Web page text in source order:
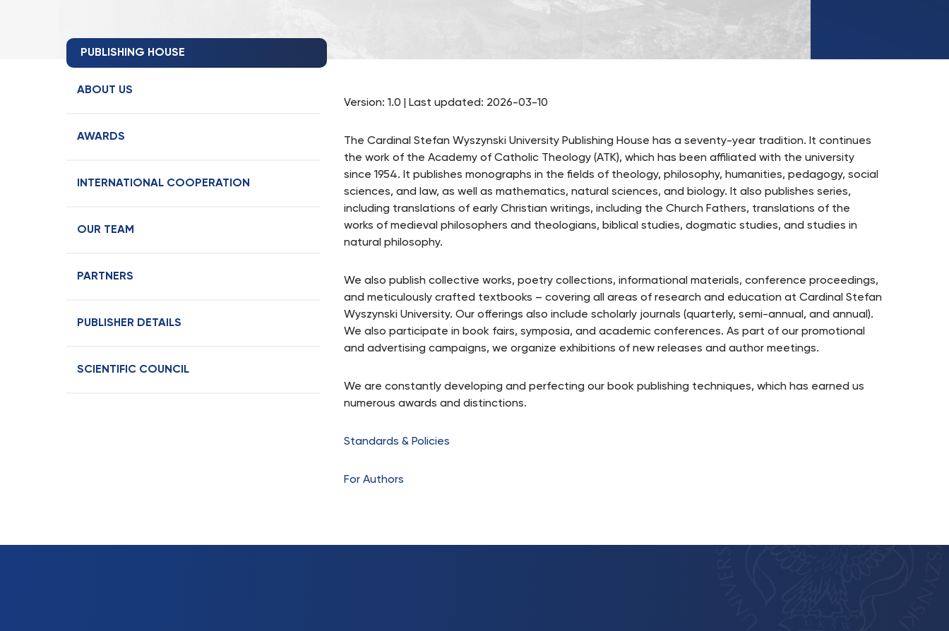
PUBLISHING HOUSE
ABOUT US
AWARDS
INTERNATIONAL COOPERATION
OUR TEAM
PARTNERS
PUBLISHER DETAILS
SCIENTIFIC COUNCIL
Version: 1.0 | Last updated: 2026-03-10
The Cardinal Stefan Wyszynski University Publishing House has a seventy-year tradition. It continues
the work of the Academy of Catholic Theology (ATK), which has been affiliated with the university
since 1954. It publishes monographs in the fields of theology, philosophy, humanities, pedagogy, social
sciences, and law, as well as mathematics, natural sciences, and biology. It also publishes series,
including translations of early Christian writings, including the Church Fathers, translations of the
works of medieval philosophers and theologians, biblical studies, dogmatic studies, and studies in
natural philosophy.
We also publish collective works, poetry collections, informational materials, conference proceedings,
and meticulously crafted textbooks – covering all areas of research and education at Cardinal Stefan
Wyszynski University. Our offerings also include scholarly journals (quarterly, semi-annual, and annual).
We also participate in book fairs, symposia, and academic conferences. As part of our promotional
and advertising campaigns, we organize exhibitions of new releases and author meetings.
We are constantly developing and perfecting our book publishing techniques, which has earned us
numerous awards and distinctions.
Standards & Policies
For Authors